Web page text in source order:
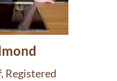
Registered